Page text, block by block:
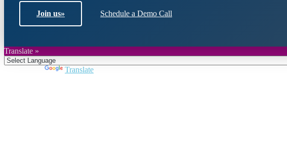
Join us» Schedule a Demo Call
Translate »
Translate